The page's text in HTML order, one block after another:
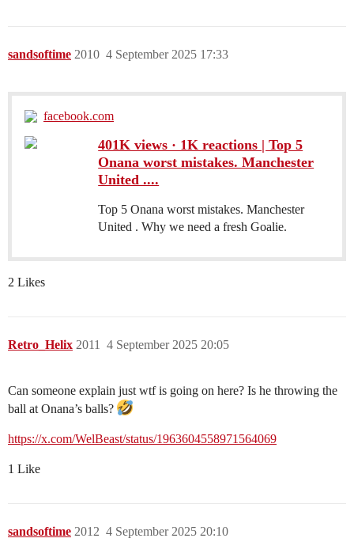
sandsoftime 4 September 2025 17:33
2010
facebook.com
401K views · 1K reactions | Top 5
Onana worst mistakes. Manchester
United ....
Top 5 Onana worst mistakes. Manchester
United . Why we need a fresh Goalie.
2 Likes
Retro_Helix 4 September 2025 20:05
2011
Can someone explain just wtf is going on here? Is he throwing the
ball at Onana’s balls?
https://x.com/WelBeast/status/1963604558971564069
1 Like
sandsoftime 4 September 2025 20:10
2012